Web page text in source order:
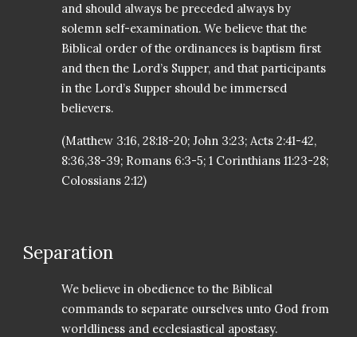
and should always be preceded always by
solemn self-examination. We believe that the
Biblical order of the ordinances is baptism first
and then the Lord’s Supper, and that participants
in the Lord’s Supper should be immersed
believers.
(Matthew 3:16, 28:18-20; John 3:23; Acts 2:41-42,
8:36,38-39; Romans 6:3-5; 1 Corinthians 11:23-28;
Colossians 2:12)
Separation
We believe in obedience to the Biblical
commands to separate ourselves unto God from
worldliness and ecclesiastical apostasy.